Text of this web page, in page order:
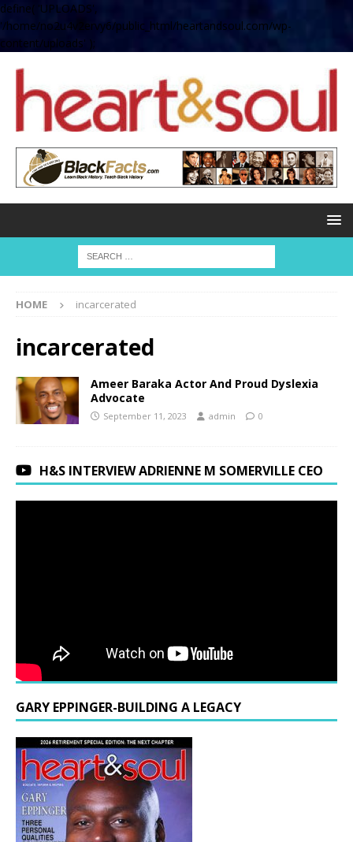
define( 'UPLOADS',
'/home/no2u4v2ervy6/public_html/heartandsoul.com/wp-
content/uploads' );
HOME incarcerated
incarcerated
Ameer Baraka Actor And Proud Dyslexia
Advocate
September 11, 2023 admin 0
H&S INTERVIEW ADRIENNE M SOMERVILLE CEO
GARY EPPINGER-BUILDING A LEGACY